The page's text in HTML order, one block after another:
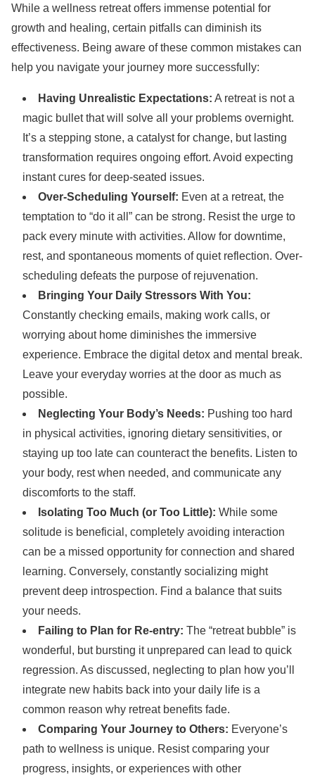
While a wellness retreat offers immense potential for
growth and healing, certain pitfalls can diminish its
effectiveness. Being aware of these common mistakes can
help you navigate your journey more successfully:
Having Unrealistic Expectations: A retreat is not a
magic bullet that will solve all your problems overnight.
It’s a stepping stone, a catalyst for change, but lasting
transformation requires ongoing effort. Avoid expecting
instant cures for deep-seated issues.
Over-Scheduling Yourself: Even at a retreat, the
temptation to “do it all” can be strong. Resist the urge to
pack every minute with activities. Allow for downtime,
rest, and spontaneous moments of quiet reflection. Over-
scheduling defeats the purpose of rejuvenation.
Bringing Your Daily Stressors With You:
Constantly checking emails, making work calls, or
worrying about home diminishes the immersive
experience. Embrace the digital detox and mental break.
Leave your everyday worries at the door as much as
possible.
Neglecting Your Body’s Needs: Pushing too hard
in physical activities, ignoring dietary sensitivities, or
staying up too late can counteract the benefits. Listen to
your body, rest when needed, and communicate any
discomforts to the staff.
Isolating Too Much (or Too Little): While some
solitude is beneficial, completely avoiding interaction
can be a missed opportunity for connection and shared
learning. Conversely, constantly socializing might
prevent deep introspection. Find a balance that suits
your needs.
Failing to Plan for Re-entry: The “retreat bubble” is
wonderful, but bursting it unprepared can lead to quick
regression. As discussed, neglecting to plan how you’ll
integrate new habits back into your daily life is a
common reason why retreat benefits fade.
Comparing Your Journey to Others: Everyone’s
path to wellness is unique. Resist comparing your
progress, insights, or experiences with other